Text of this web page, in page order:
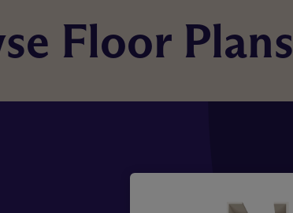
Floor Plans